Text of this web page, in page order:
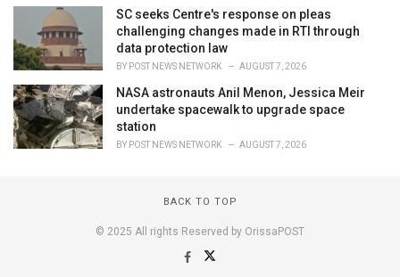
SC seeks Centre's response on pleas
challenging changes made in RTI through
data protection law
BY POST NEWS NETWORK AUGUST 7, 2026
NASA astronauts Anil Menon, Jessica Meir
undertake spacewalk to upgrade space
station
BY POST NEWS NETWORK AUGUST 7, 2026
BACK TO TOP
© 2025 All rights Reserved by OrissaPOST